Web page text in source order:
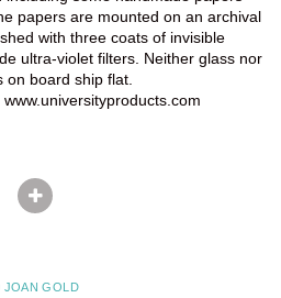
papers are mounted on an archival
with three coats of invisible
ultra-violet filters. Neither glass nor
on board ship flat.
JOAN GOLD